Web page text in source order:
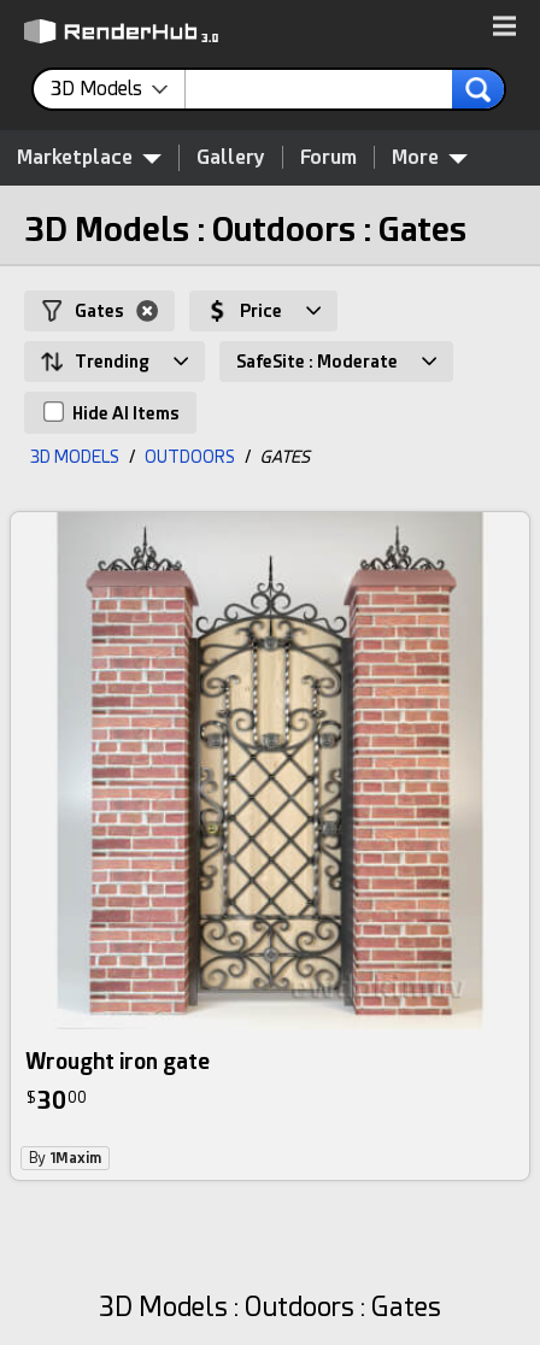
3D Models
Marketplace Gallery Forum More
3D Models : Outdoors : Gates
Gates Price
Trending SafeSite : Moderate
Hide AI Items
3D MODELS / OUTDOORS / GATES
Wrought iron gate
$3000
By 1Maxim
3D Models : Outdoors : Gates